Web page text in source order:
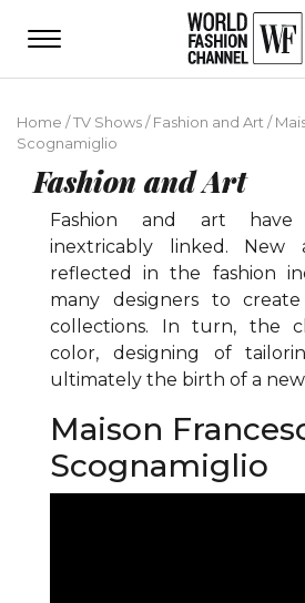
Home /TV Shows/Fashion and Art /
Scognamiglio
Fashion and Art
Fashion and art have
inextricably linked. New
reflected in the fashion
many designers to
collections. In turn, the
color, designing of
ultimately the birth of a new
Maison
Scognamiglio